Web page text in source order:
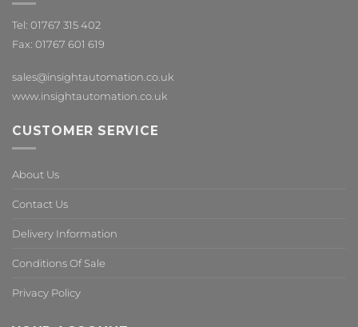
Tel: 01767 315 402
Fax: 01767 601 619
sales@insightautomation.co.uk
www.insightautomation.co.uk
CUSTOMER SERVICE
About Us
Contact Us
Delivery Information
Conditions Of Sale
Privacy Policy